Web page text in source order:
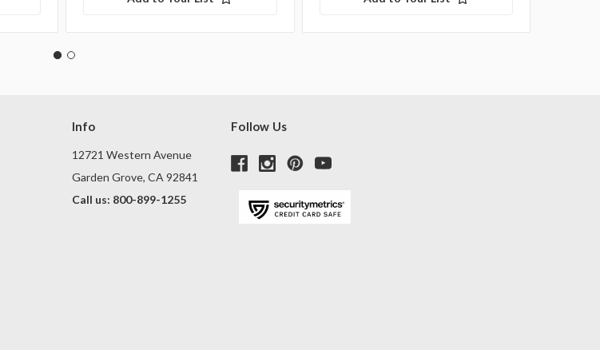
Info
12721 Western Avenue
Garden Grove, CA 92841
Call us: 800-899-1255
Follow Us